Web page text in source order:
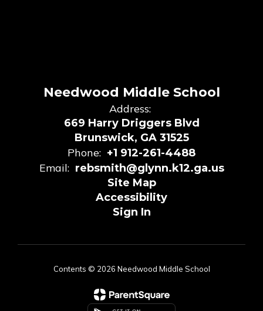
Needwood Middle School
Address:
669 Harry Driggers Blvd
Brunswick, GA 31525
Phone: +1 912-261-4488
Email: rebsmith@glynn.k12.ga.us
Site Map
Accessibility
Sign In
Contents © 2026 Needwood Middle School